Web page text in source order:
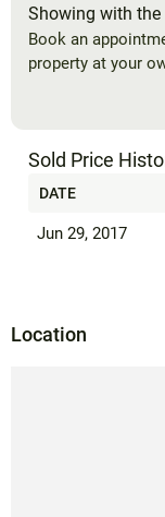
Showing with the
Book an
property at your
Sold Price
DATE
Jun 29, 2017
Location